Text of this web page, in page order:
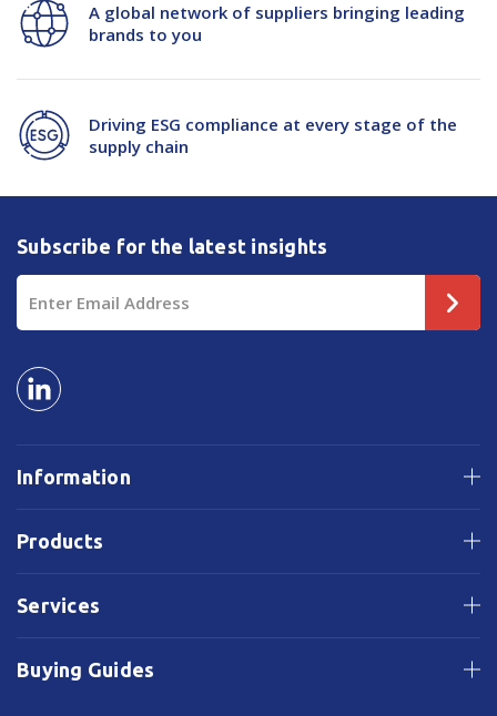
A global network of suppliers bringing leading
brands to you
Driving ESG compliance at every stage of the
supply chain
Information
Products
Services
Buying Guides
Subscribe for the latest insights
Address